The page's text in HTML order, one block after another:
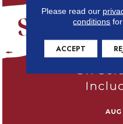
Please read our
conditions
ACCEPT